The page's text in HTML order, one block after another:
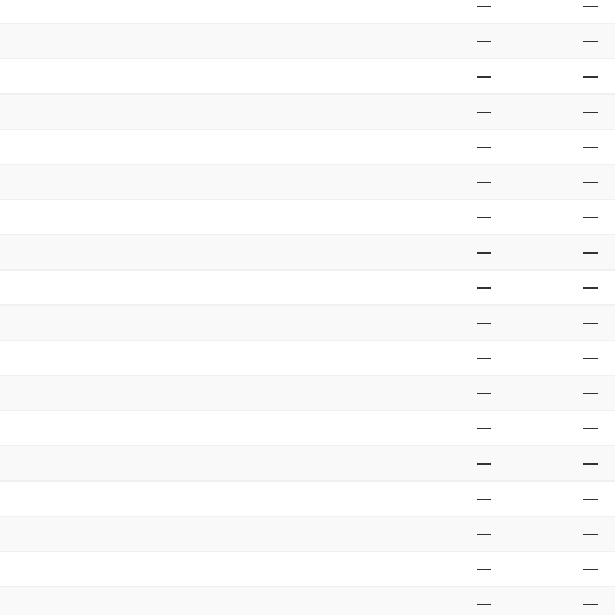
— —
— —
— —
— —
— —
— —
— —
— —
— —
— —
— —
— —
— —
— —
— —
— —
— —
— —